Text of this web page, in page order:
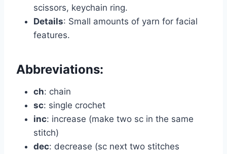
scissors, keychain ring.
Details: Small amounts of yarn for facial
features.
Abbreviations:
ch: chain
sc: single crochet
inc: increase (make two sc in the same
stitch)
dec: decrease (sc next two stitches